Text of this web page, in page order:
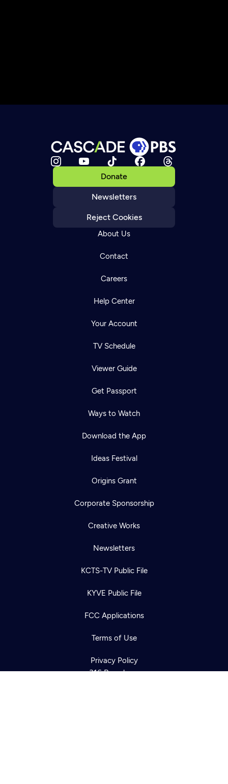
Donate
Newsletters
Reject Cookies
About Us
Contact
Careers
Help Center
Your Account
TV Schedule
Viewer Guide
Get Passport
Ways to Watch
Download the App
Ideas Festival
Origins Grant
Corporate Sponsorship
Creative Works
Newsletters
KCTS-TV Public File
KYVE Public File
FCC Applications
Terms of Use
Privacy Policy
316 Broadway